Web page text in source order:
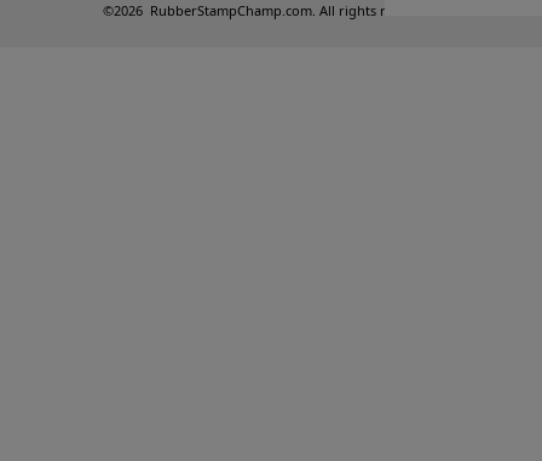
©2026 RubberStampChamp.com. All rights reserved.